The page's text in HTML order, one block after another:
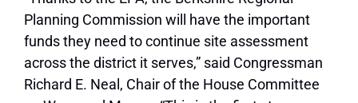
Planning Commission will have the important
funds they need to continue site assessment
across the district it serves,” said Congressman
Richard E. Neal, Chair of the House Committee